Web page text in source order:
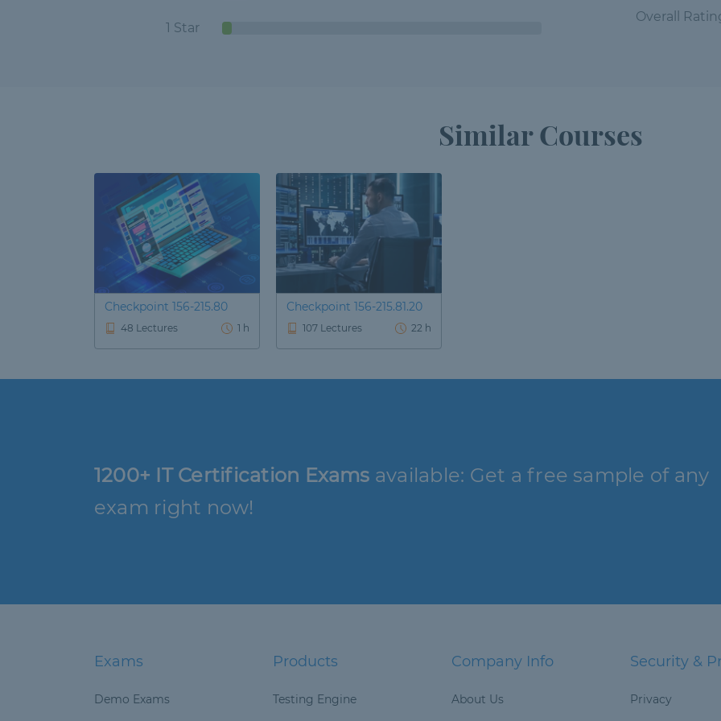
1 Star
Overall
Similar Courses
Checkpoint 156-215.80
48 Lectures 1 h
Checkpoint 156-215.81.20
107 Lectures 22 h
1200+ IT Certification Exams available: Get a free sample of any
exam right now!
Exams
Demo Exams
Products
Testing Engine
Company Info
About Us
Security &
Privacy